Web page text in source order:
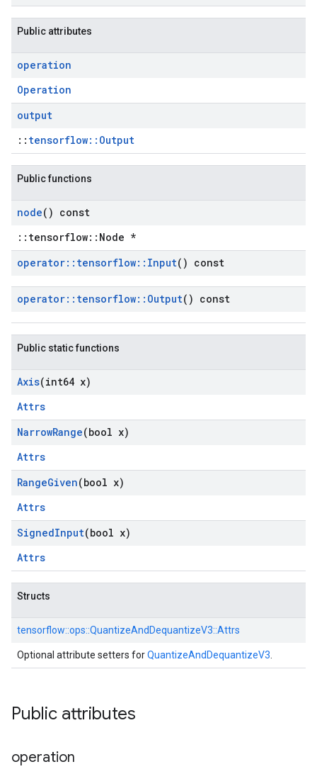
Public attributes
operation
Operation
output
:: tensorflow::Output
Public functions
node() const
::tensorflow::Node *
operator:: tensorflow:: Input() const
operator:: tensorflow:: Output() const
Public static functions
Axis(int64 x)
Attrs
NarrowRange(bool x)
Attrs
RangeGiven(bool x)
Attrs
SignedInput(bool x)
Attrs
Structs
tensorflow::ops::QuantizeAndDequantizeV3::Attrs
Optional attribute setters forQuantizeAndDequantizeV3
Public attributes
operation